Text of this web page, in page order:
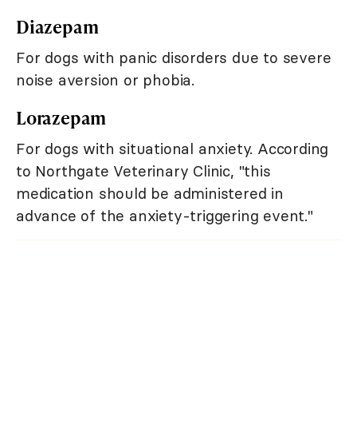
Diazepam
For dogs with panic disorders due to severe
noise aversion or phobia.
Lorazepam
For dogs with situational anxiety. According
to Northgate Veterinary Clinic, "this
medication should be administered in
advance of the anxiety-triggering event."